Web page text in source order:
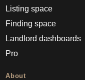
Listing space
Finding space
Landlord dashboards
Pro
About